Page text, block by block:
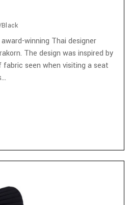
winning Thai designer
The design was inspired by
seen when visiting a seat